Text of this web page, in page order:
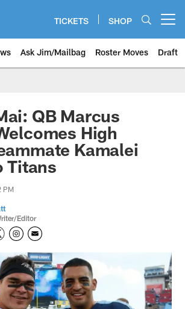
TICKETS SHOP
Ask Jim/Mailbag Roster Moves Draft
QB Marcus
High
Kamalei
Titans
PM
Editor